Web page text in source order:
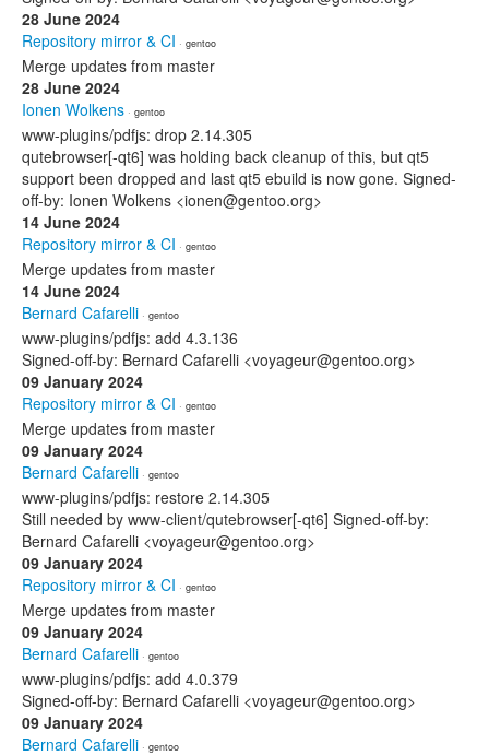
28 June 2024
Repository mirror & CI · gentoo
Merge updates from master
28 June 2024
Ionen Wolkens · gentoo
www-plugins/pdfjs: drop 2.14.305
qutebrowser[-qt6] was holding back cleanup of this, but qt5
support been dropped and last qt5 ebuild is now gone. Signed-
off-by: Ionen Wolkens <ionen@gentoo.org>
14 June 2024
Repository mirror & CI · gentoo
Merge updates from master
14 June 2024
Bernard Cafarelli · gentoo
www-plugins/pdfjs: add 4.3.136
Signed-off-by: Bernard Cafarelli <voyageur@gentoo.org>
09 January 2024
Repository mirror & CI · gentoo
Merge updates from master
09 January 2024
Bernard Cafarelli · gentoo
www-plugins/pdfjs: restore 2.14.305
Still needed by www-client/qutebrowser[-qt6] Signed-off-by:
Bernard Cafarelli <voyageur@gentoo.org>
09 January 2024
Repository mirror & CI · gentoo
Merge updates from master
09 January 2024
Bernard Cafarelli · gentoo
www-plugins/pdfjs: add 4.0.379
Signed-off-by: Bernard Cafarelli <voyageur@gentoo.org>
09 January 2024
Bernard Cafarelli · gentoo